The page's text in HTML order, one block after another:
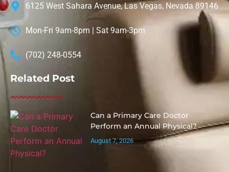
6125 West Sahara Avenue, Las Vegas, Nevada 89146
Mon-Fri 9am-8pm | Sat 9am-3pm
(702) 248-0554
Related Post
Can a Primary Care Doctor
Perform an Annual Physical?
August 7, 2026